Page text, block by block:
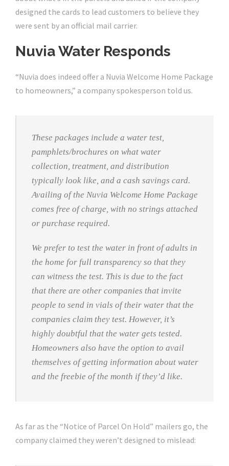
designed the cards to lead customers to believe they
were sent by an official mail carrier.
Nuvia Water Responds
“Nuvia does indeed offer a Nuvia Welcome Home Package
to homeowners,” a company spokesperson told us.
These packages include a water test,
pamphlets/brochures on what water
collection, treatment, and distribution
typically look like, and a cash savings card.
Availing of the Nuvia Welcome Home Package
comes free of charge, with no strings attached
or purchase required.
We prefer to test the water in front of adults in
the home for full transparency so that they
can witness the test. This is due to the fact
that there are other companies that invite
people to send in vials of their water that the
companies claim they test. However, it’s
highly doubtful that the water gets tested.
Homeowners also have the option to avail
themselves of getting information about water
and the freebie of the month if they’d like.
As far as the “Notice of Parcel On Hold” mailers go, the
company claimed they weren’t designed to mislead: